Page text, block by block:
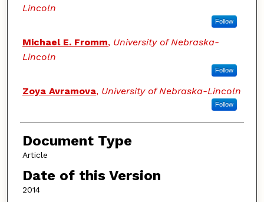
Lincoln
Follow
Michael E. Fromm, University of Nebraska-
Lincoln
Follow
Zoya Avramova, University of Nebraska-Lincoln
Follow
Document Type
Article
Date of this Version
2014